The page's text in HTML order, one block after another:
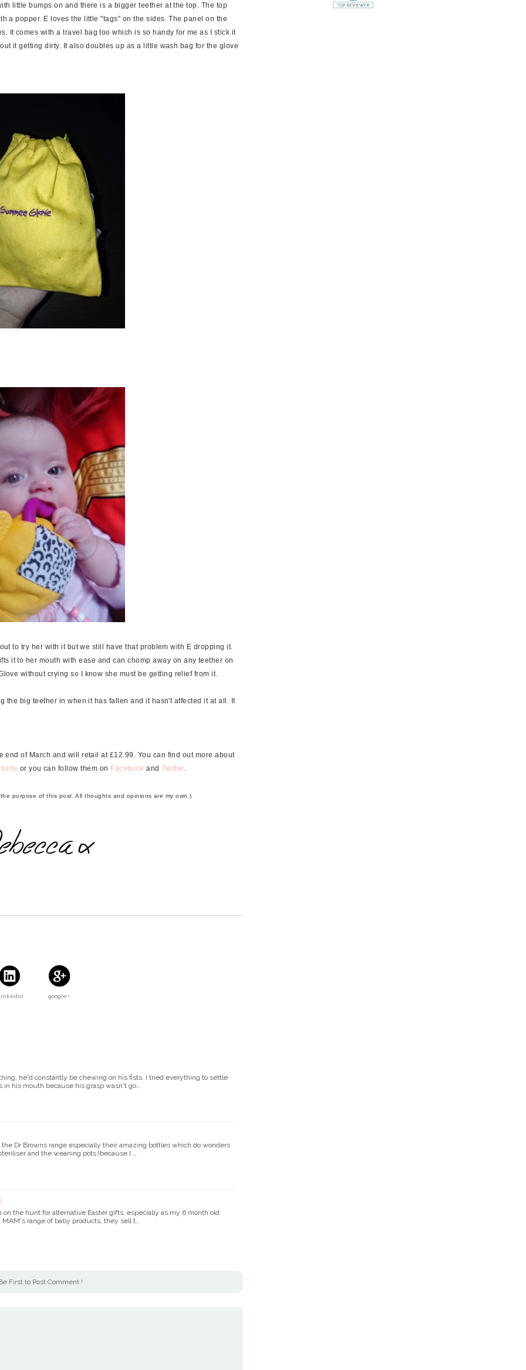
little bumps on and there is a bigger teether at the top. The top
a popper. E loves the little "tags" on the sides. The panel on the
It comes with a travel bag too which is so handy for me as I stick it
it getting dirty. It also doubles up as a little wash bag for the glove
to try her with it but we still have that problem with E dropping it.
it to her mouth with ease and can chomp away on any teether on
without crying so I know she must be getting relief from it.
the big teether in when it has fallen and it hasn't affected it at all. It
end of March and will retail at £12.99. You can find out more about
or you can follow them on Facebook andTwitter.
purpose of this post. All thoughts and opinions are my own.)
google+
he'd constantly be chewing on his fists. I tried everything to settle
his mouth because his grasp wasn't go…
Dr Browns range especially their amazing bottles which do wonders
and the weaning pots (because I …
the hunt for alternative Easter gifts, especially as my 6 month old
range of baby products, they sell t…
First to Post Comment !